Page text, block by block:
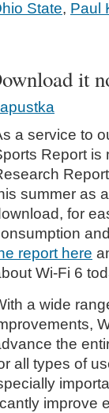
State, Paul
it
a service to
Report is
summer as
for
report here
Wi-Fi 6
a wide
the
all types of
improve